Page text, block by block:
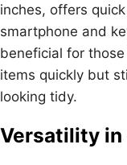
inches, offers
smartphone and
beneficial for
items quickly but
looking tidy.
Versatility in